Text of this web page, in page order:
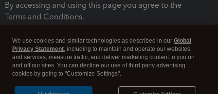
By accessing and using this page you agree to the
Terms and Conditions.
We use cookies and similar technologies as described in our Global
Privacy Statement, including to maintain and operate our websites
and services, measure traffic, and deliver marketing content to you on
and off our sites. You can decline our use of third party advertising
cookies by going to "Customize Settings".